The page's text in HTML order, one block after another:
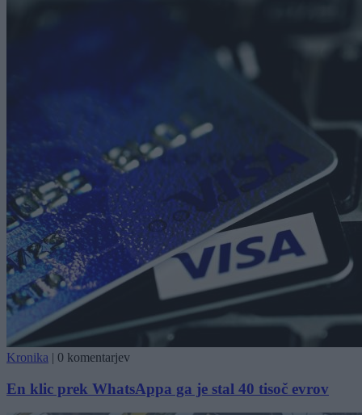
Kronika | 0 komentarjev
En klic prek WhatsAppa ga je stal 40 tisoč evrov